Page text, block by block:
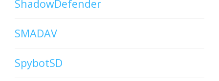
ShadowDefender
SMADAV
SpybotSD